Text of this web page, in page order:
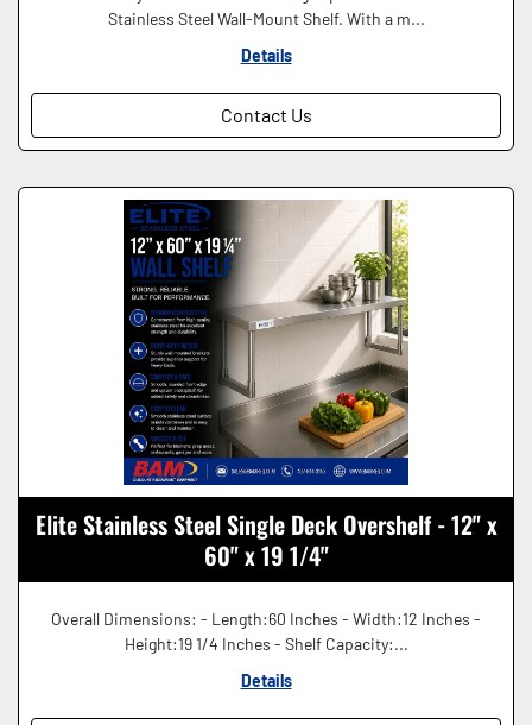
Stainless Steel Wall-Mount Shelf. With a m...
Details
Contact Us
Elite Stainless Steel Single Deck Overshelf - 12" x
60" x 19 1/4"
Overall Dimensions: - Length:60 Inches - Width:12 Inches -
Height:19 1/4 Inches - Shelf Capacity:...
Details